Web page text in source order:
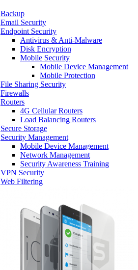
Backup
Email Security
Endpoint Security
Antivirus & Anti-Malware
Disk Encryption
Mobile Security
Mobile Device Management
Mobile Protection
File Sharing Security
Firewalls
Routers
4G Cellular Routers
Load Balancing Routers
Secure Storage
Security Management
Mobile Device Management
Network Management
Security Awareness Training
VPN Security
Web Filtering